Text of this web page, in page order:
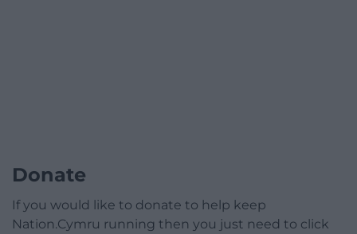
Donate
If you would like to donate to help keep
Nation.Cymru running then you just need to click